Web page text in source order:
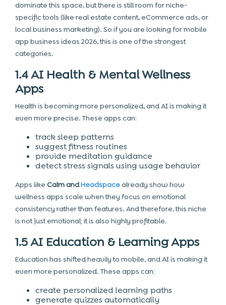
dominate this space, but there is still room for niche-
specific tools (like real estate content, eCommerce ads, or
local business marketing). So if you are looking for mobile
app business ideas 2026, this is one of the strongest
categories.
1.4 AI Health & Mental Wellness
Apps
Health is becoming more personalized, and AI is making it
even more precise. These apps can:
track sleep patterns
suggest fitness routines
provide meditation guidance
detect stress signals using usage behavior
Apps like Calm andHeadspacealready show how
wellness apps scale when they focus on emotional
consistency rather than features. And therefore, this niche
is not just emotional; it is also highly profitable.
1.5 AI Education & Learning Apps
Education has shifted heavily to mobile, and AI is making it
even more personalized. These apps can:
create personalized learning paths
generate quizzes automatically